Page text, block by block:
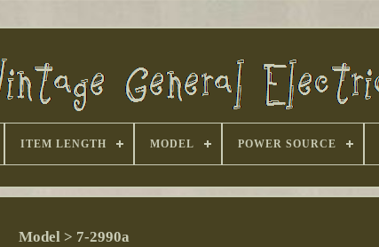
ITEM LENGTH MODEL POWER SOURCE
Model > 7-2990a